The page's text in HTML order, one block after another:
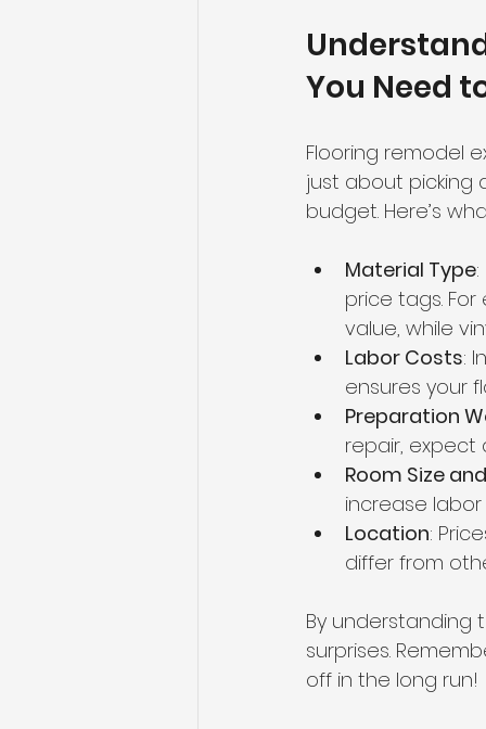
You Need
Flooring remodel
just about picking
budget. Here’s
Material Type
price tags.
value, while
Labor Costs:
ensures your
Preparation
repair, expect
Room Size
increase
Location:
differ from
By
surprises.
off in the long run!